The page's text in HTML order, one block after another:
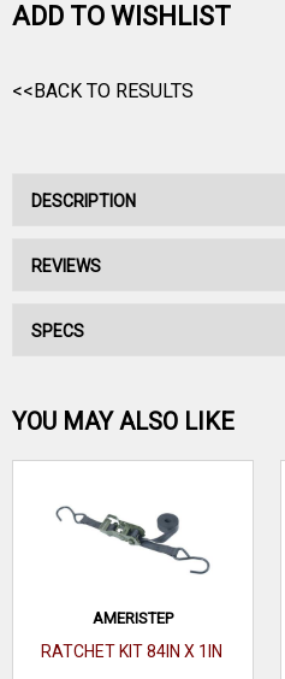
ADD TO WISHLIST
<<BACK TO RESULTS
DESCRIPTION
AMERISTEP 2 BOWITH GUN
REVIEWS
No reviews have been written
Be the first one!
WRITE A REVIEW
SPECS
YOU MAY ALSO LIKE
AMERISTEP
RATCHET KIT 84IN X 1IN